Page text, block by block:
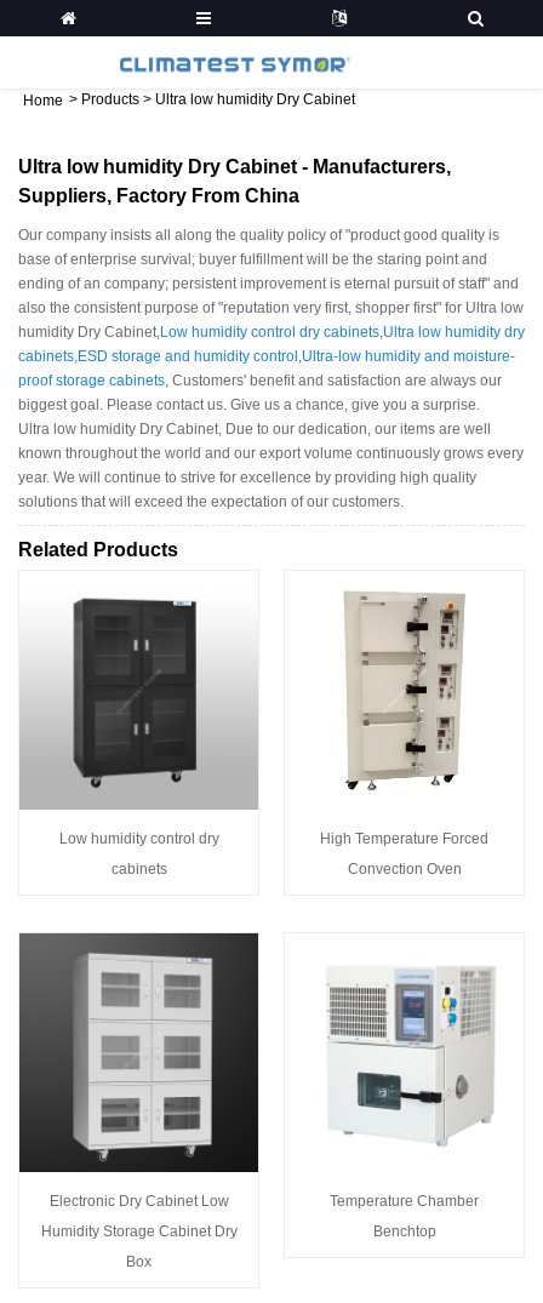
Home > Products > Ultra low humidity Dry Cabinet
Ultra low humidity Dry Cabinet - Manufacturers,
Suppliers, Factory From China
Our company insists all along the quality policy of "product good quality is
base of enterprise survival; buyer fulfillment will be the staring point and
ending of an company; persistent improvement is eternal pursuit of staff" and
also the consistent purpose of "reputation very first, shopper first" for Ultra low
humidity Dry Cabinet,Low humidity control dry cabinets,Ultra low humidity dry
cabinets,ESD storage and humidity control ,Ultra-low humidity and moisture-
proof storage cabinets, Customers' benefit and satisfaction are always our
biggest goal. Please contact us. Give us a chance, give you a surprise.
Ultra low humidity Dry Cabinet, Due to our dedication, our items are well
known throughout the world and our export volume continuously grows every
year. We will continue to strive for excellence by providing high quality
solutions that will exceed the expectation of our customers.
Related Products
Low humidity control dry
cabinets
High Temperature Forced
Convection Oven
Electronic Dry Cabinet Low
Humidity Storage Cabinet Dry
Box
Temperature Chamber
Benchtop